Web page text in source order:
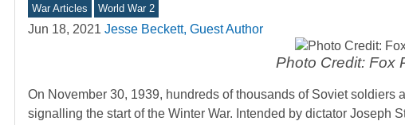
War Articles World War 2
Jun 18, 2021 Jesse Beckett, Guest Author
Photo Credit: Fox
On November 30, 1939, hundreds of thousands of Soviet
signalling the start of the Winter War. Intended by dictator Joseph